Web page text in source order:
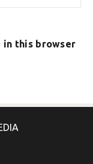
in this browser